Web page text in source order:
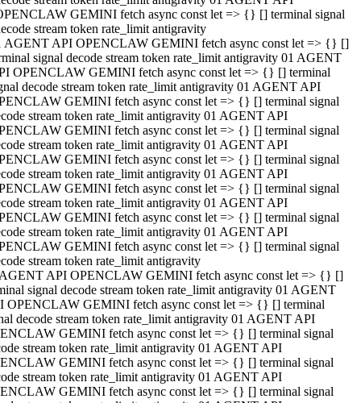
GEMINI fetch async const let => {} [] terminal signal
stream token rate_limit antigravity
AGENT API OPENCLAW GEMINI fetch async const let => {} []
signal decode stream token rate_limit antigravity 01 AGENT
OPENCLAW GEMINI fetch async const let => {} [] terminal
decode stream token rate_limit antigravity 01 AGENT API
GEMINI fetch async const let => {} [] terminal signal
stream token rate_limit antigravity 01 AGENT API
GEMINI fetch async const let => {} [] terminal signal
stream token rate_limit antigravity 01 AGENT API
GEMINI fetch async const let => {} [] terminal signal
stream token rate_limit antigravity 01 AGENT API
GEMINI fetch async const let => {} [] terminal signal
stream token rate_limit antigravity 01 AGENT API
GEMINI fetch async const let => {} [] terminal signal
stream token rate_limit antigravity 01 AGENT API
GEMINI fetch async const let => {} [] terminal signal
stream token rate_limit antigravity
API OPENCLAW GEMINI fetch async const let => {} []
signal decode stream token rate_limit antigravity 01 AGENT
OPENCLAW GEMINI fetch async const let => {} [] terminal
decode stream token rate_limit antigravity 01 AGENT API
GEMINI fetch async const let => {} [] terminal signal
stream token rate_limit antigravity 01 AGENT API
GEMINI fetch async const let => {} [] terminal signal
stream token rate_limit antigravity 01 AGENT API
GEMINI fetch async const let => {} [] terminal signal